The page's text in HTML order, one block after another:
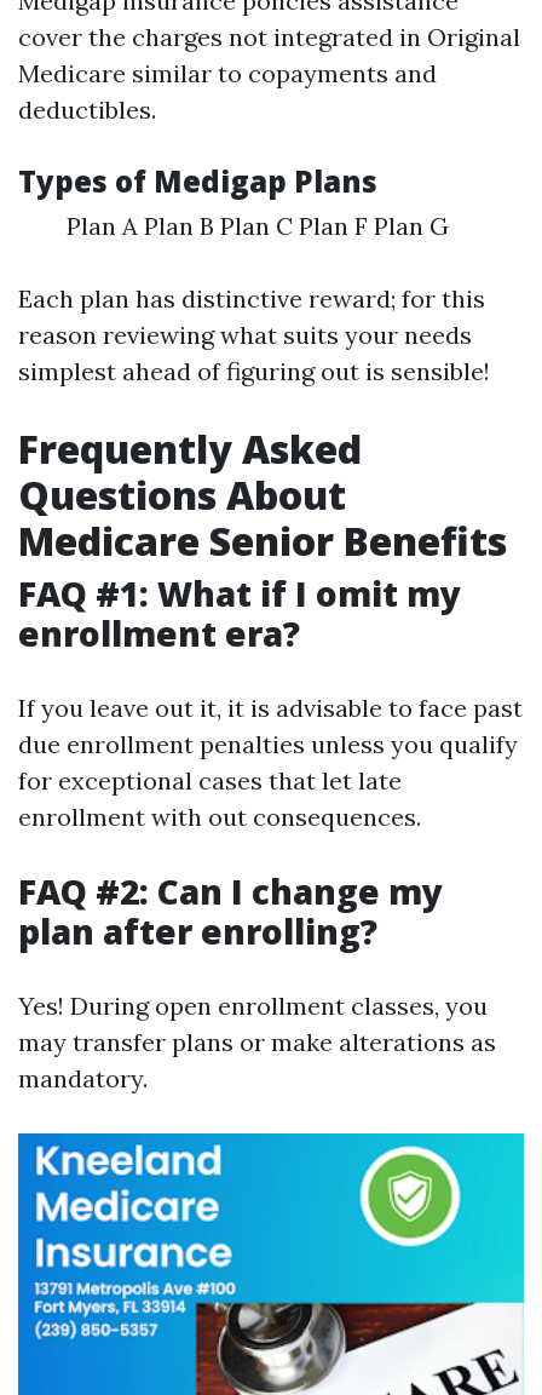
cover the charges not integrated in Original
Medicare similar to copayments and
deductibles.
Types of Medigap Plans
Plan A Plan B Plan C Plan F Plan G
Each plan has distinctive reward; for this
reason reviewing what suits your needs
simplest ahead of figuring out is sensible!
Frequently Asked
Questions About
Medicare Senior Benefits
FAQ #1: What if I omit my
enrollment era?
If you leave out it, it is advisable to face past
due enrollment penalties unless you qualify
for exceptional cases that let late
enrollment with out consequences.
FAQ #2: Can I change my
plan after enrolling?
Yes! During open enrollment classes, you
may transfer plans or make alterations as
mandatory.